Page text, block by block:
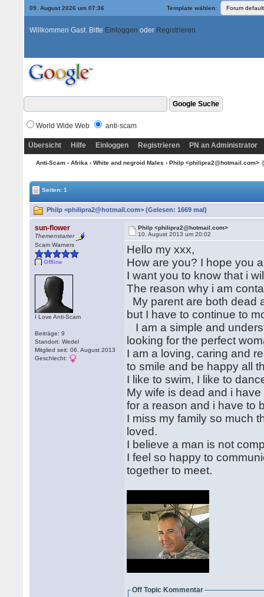
09. August 2026 um 07:36 Template wählen:
Willkommen Gast. Bitte Einloggen oder Registrieren
World Wide Web anti-scam
Übersicht Hilfe Einloggen Registrieren PN an Administrator
Anti-Scam› Afrika › White and negroid Males › Philp <philipra2@hotmail.com>
Seiten: 1
Philp <philipra2@hotmail.com> (Gelesen: 1669 mal)
sun-flower
Themenstarter
Scam Warners
Offline
I Love Anti-Scam
Beiträge: 9
Standort: Wedel
Mitglied seit: 06. August 2013
Geschlecht:
Philp <philipra2@hotmail.com>
10. August 2013 um 20:02
Hello my xxx,
How are you? I hope you
I want you to know that i
The reason why i am
My parent are both dead
but I have to continue to
I am a simple and
looking for the perfect
I am a loving, caring and
to smile and be happy all
I like to swim, I like to
My wife is dead and i
for a reason and i have to
I miss my family so much
loved.
I believe a man is not
I feel so happy to
together to meet.
Off Topic Kommentar